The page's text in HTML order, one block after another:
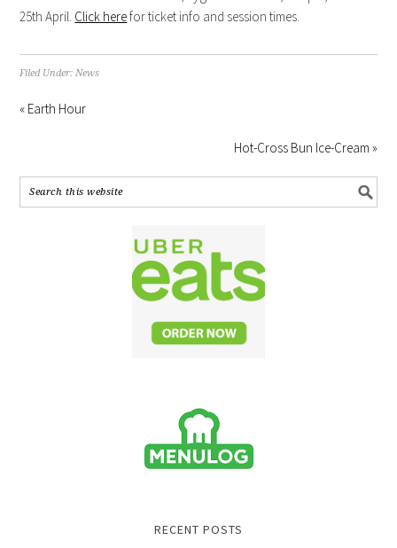
25th April. Click herefor ticket info and session times.
Filed Under: News
« Earth Hour
Hot-Cross Bun Ice-Cream »
RECENT POSTS